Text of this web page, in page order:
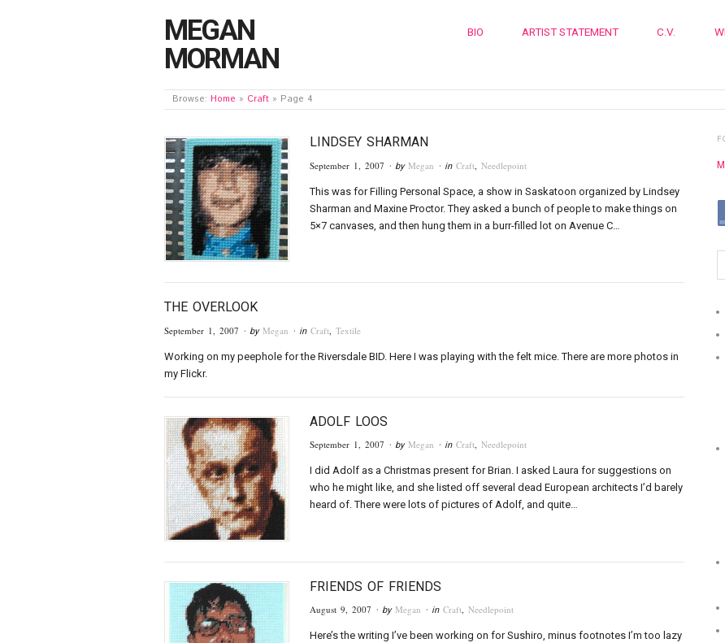
MEGAN
MORMAN
BIO ARTIST STATEMENT C.V.
Browse: Home » Craft » Page 4
LINDSEY SHARMAN
September 1, 2007 · by Megan · in Craft Needlepoint
This was for Filling Personal Space, a show in Saskatoon organized by Lindsey
Sharman and Maxine Proctor. They asked a bunch of people to make things on
5×7 canvases, and then hung them in a burr-filled lot on Avenue C…
THE OVERLOOK
September 1, 2007 · by Megan · in Craft Textile
Working on my peephole for the Riversdale BID. Here I was playing with the felt mice. There are more photos in
my Flickr.
ADOLF LOOS
September 1, 2007 · by Megan · in Craft, Needlepoint
I did Adolf as a Christmas present for Brian. I asked Laura for suggestions on
who he might like, and she listed off several dead European architects I’d barely
heard of. There were lots of pictures of Adolf, and quite…
FRIENDS OF FRIENDS
August 9, 2007 · by Megan · in Craft, Needlepoint
Here’s the writing I’ve been working on for Sushiro, minus footnotes I’m too lazy